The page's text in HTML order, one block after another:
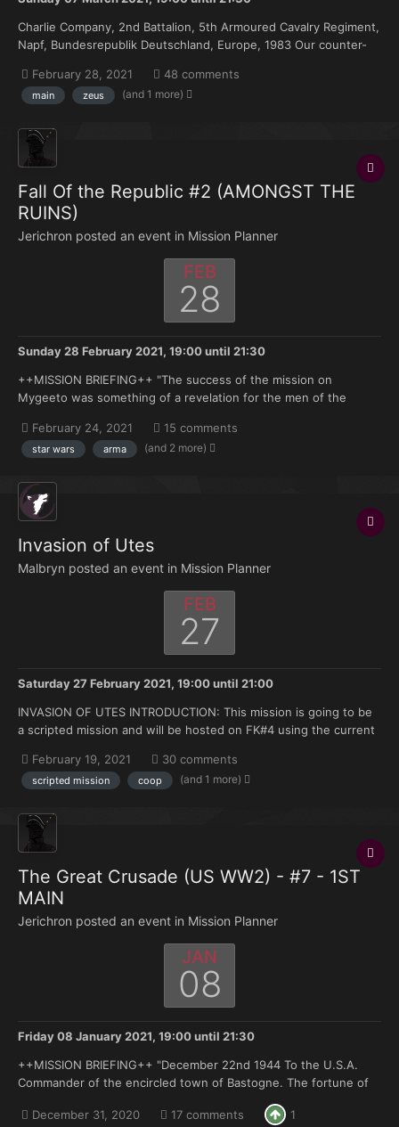
Charlie Company, 2nd Battalion, 5th Armoured Cavalry Regiment,
Napf, Bundesrepublik Deutschland, Europe, 1983 Our counter-
manged to halt the juggernaut - at least temporarily. The
Regiment managed to push 13 miles Northward, and sec...
February 28, 2021 48 comments
main zeus (and 1 more)
Fall Of the Republic #2 (AMONGST THE
RUINS)
Jerichron posted an event in Mission Planner
FEB
28
Sunday 28 February 2021, 19:00until 21:30
++MISSION BRIEFING++ "The success of the mission on
Mygeeto was something of a revelation for the men of the
if they could be fooled, they could be killed." ―Entry from the
501st Journal 19 BBY "not even you can see in...
February 24, 2021 15 comments
star wars arma (and 2 more)
Invasion of Utes
Malbryn posted an event in Mission Planner
FEB
27
Saturday 27 February 2021, 19:00until 21:00
INVASION OF UTES INTRODUCTION: This mission is going to be
a scripted mission and will be hosted on FK#4 using the current
open. Regs+ and tagholders have priority. SITUATION: The
tension...
February 19, 2021 30 comments
scripted mission coop (and 1 more)
The Great Crusade (US WW2) - #7 - 1ST
MAIN
Jerichron posted an event in Mission Planner
JAN
08
Friday 08 January 2021, 19:00until 21:30
++MISSION BRIEFING++ "December 22nd 1944 To the U.S.A.
Commander of the encircled town of Bastogne. The fortune of
Bastogne have been encircled by strong German armored units.
December 31, 2020 17 comments 1